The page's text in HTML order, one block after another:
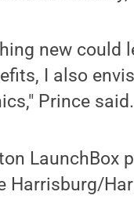
new could
I also
Prince said.
LaunchBox
Harrisburg/